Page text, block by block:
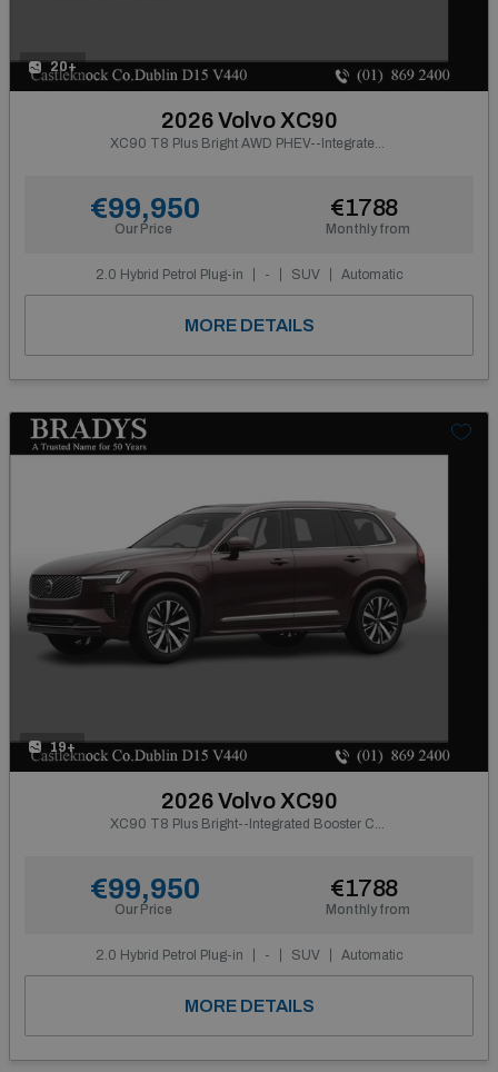
20+
2026 Volvo XC90
XC90 T8 Plus Bright AWD PHEV--Integrated Booster Cushion, Panoramic Roof, Tinted Rear Windows, Active Air Suspension, Harman Kardon Premium Sound, Headlight Cleaning--From €902 P/m
Our Price
€99,950
Monthly from
€1788
2.0 Hybrid Petrol Plug-in - SUV Automatic
MORE DETAILS
19+
2026 Volvo XC90
Our Price
€99,950
Monthly from
€1788
2.0 Hybrid Petrol Plug-in - SUV Automatic
MORE DETAILS